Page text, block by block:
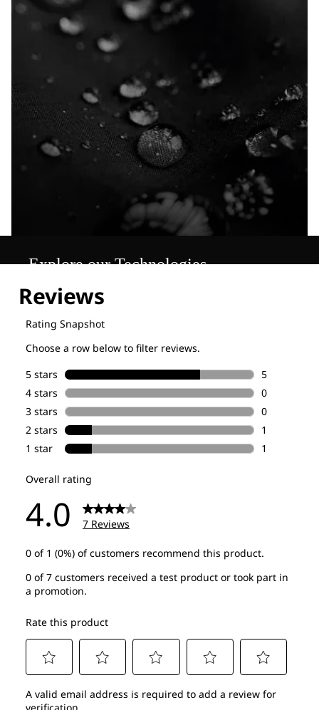
Explore our Technologies